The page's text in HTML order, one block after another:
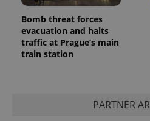
Bomb threat forces
evacuation and halts
traffic at Prague’s main
train station
PARTNER